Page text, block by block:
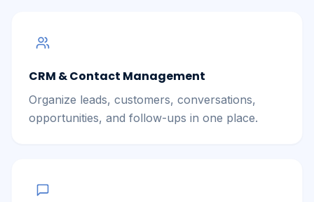
CRM & Contact Management
Organize leads, customers, conversations,
opportunities, and follow-ups in one place.